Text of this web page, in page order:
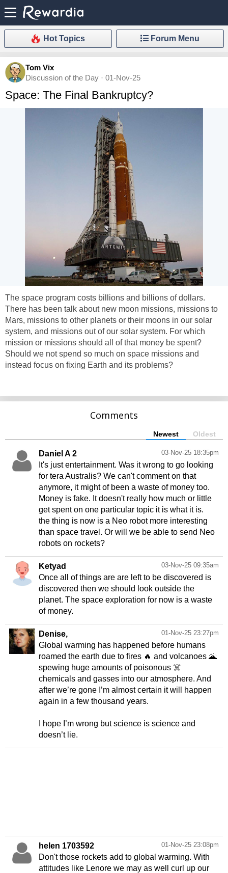
Hot Topics Forum Menu
Tom Vix
Discussion of the Day · 01-Nov-25
Space: The Final Bankruptcy?
The space program costs billions and billions of dollars.
There has been talk about new moon missions, missions to
Mars, missions to other planets or their moons in our solar
system, and missions out of our solar system. For which
mission or missions should all of that money be spent?
Should we not spend so much on space missions and
instead focus on fixing Earth and its problems?
Comments
Newest Oldest
03-Nov-25 18:35pm
Daniel A 2
It's just entertainment. Was it wrong to go looking
for tera Australis? We can't comment on that
anymore, it might of been a waste of money too.
Money is fake. It doesn't really how much or little
get spent on one particular topic it is what it is.
the thing is now is a Neo robot more interesting
than space travel. Or will we be able to send Neo
robots on rockets?
03-Nov-25 09:35am
Ketyad
Once all of things are are left to be discovered is
discovered then we should look outside the
planet. The space exploration for now is a waste
of money.
01-Nov-25 23:27pm
Denise,
Global warming has happened before humans
roamed the earth due to fires 🔥 and volcanoes 🌋
spewing huge amounts of poisonous ☠️
chemicals and gasses into our atmosphere. And
after we’re gone I’m almost certain it will happen
again in a few thousand years.
I hope I’m wrong but science is science and
doesn’t lie.
01-Nov-25 23:08pm
helen 1703592
Don't those rockets add to global warming. With
attitudes like Lenore we may as well curl up our